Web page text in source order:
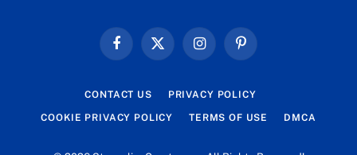
FacebookX
InstagramPinterest
CONTACT US PRIVACY POLICY
COOKIE PRIVACY POLICY TERMS OF USE DMCA